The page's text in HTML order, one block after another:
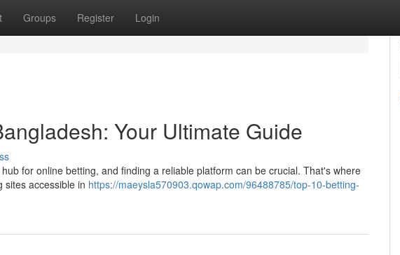
Groups Register Login
Your Ultimate Guide
for online betting, and finding a reliable platform can be crucial. That's where
sites accessible in https://maeysla570903.qowap.com/96488785/top-10-betting-